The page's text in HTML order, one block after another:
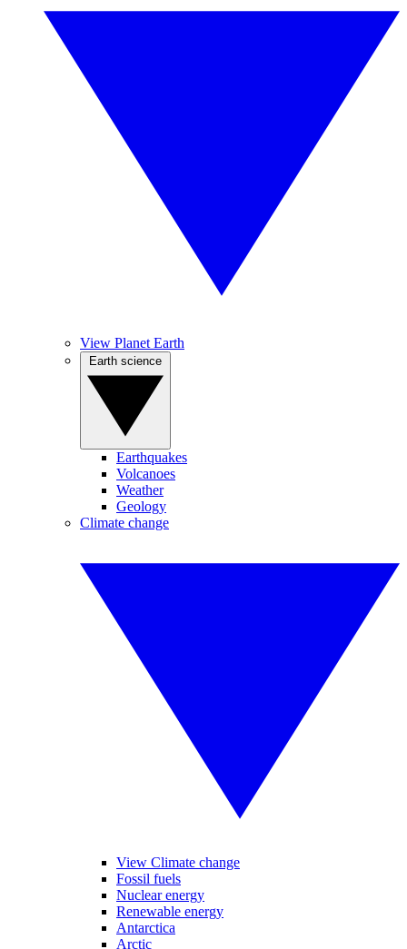
View Planet Earth
Earthquakes
Volcanoes
Weather
Geology
Climate change
View Climate change
Fossil fuels
Nuclear energy
Renewable energy
Antarctica
Arctic